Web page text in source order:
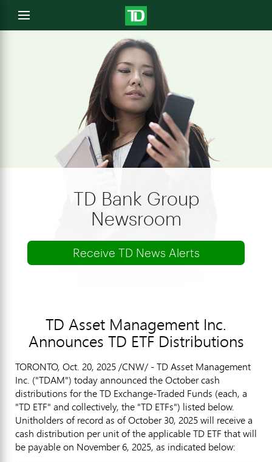
Open
menu
TD Bank Group
Newsroom
Receive TD News Alerts
TD Asset Management Inc.
Announces TD ETF Distributions
TORONTO, Oct. 20, 2025/CNW/ - TD Asset Management
Inc. ("TDAM") today announced the October cash
distributions for the TD Exchange-Traded Funds (each, a
"TD ETF" and collectively, the "TD ETFs") listed below.
Unitholders of record as ofOctober 30, 2025will receive a
cash distribution per unit of the applicable TD ETF that will
be payable on November 6, 2025, as indicated below: